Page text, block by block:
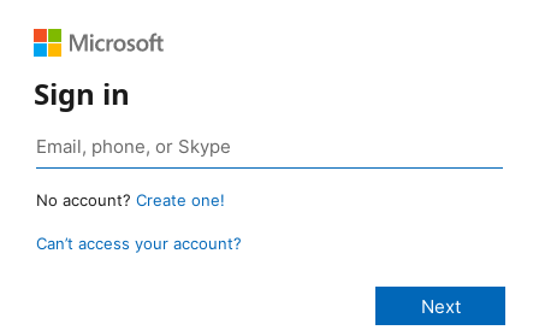
Sign in
No account? Create one!
Can’t access your account?